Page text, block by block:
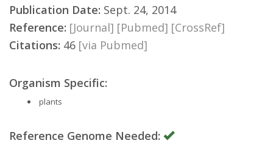
Publication Date: Sept. 24, 2014
Reference: [Journal] [Pubmed] [CrossRef]
Citations: 46 [via Pubmed]
Organism Specific:
plants
Reference Genome Needed: